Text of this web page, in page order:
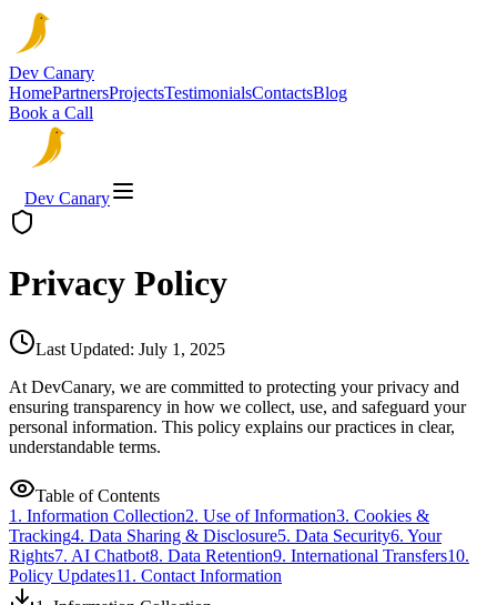
Dev Canary
HomePartnersProjectsTestimonialsContactsBlog
Book a Call
Dev Canary
Privacy Policy
Last Updated: July 1, 2025
At DevCanary, we are committed to protecting your privacy and
ensuring transparency in how we collect, use, and safeguard your
personal information. This policy explains our practices in clear,
understandable terms.
Table of Contents
1. Information Collection2. Use of Information3. Cookies &
Tracking4. Data Sharing & Disclosure5. Data Security6. Your
Rights7. AI Chatbot8. Data Retention9. International Transfers10.
Policy Updates11. Contact Information